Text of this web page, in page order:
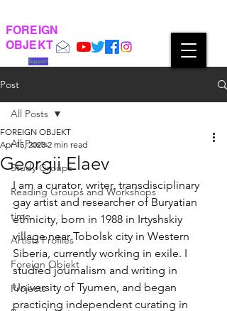
FOREIGN
OBJEKT
Support
Post
All Posts
Study Groups
Reading Groups and Workshops
time
Artists Profiles
Foreign Objekt
Projects
All Posts
Georgii Elaev
FOREIGN OBJEKT
Apr 15, 2023 2 min read
I am a curator, writer, transdisciplinary
gay artist and researcher of Buryatian
ethnicity, born in 1988 in Irtyshskiy
village near Tobolsk city in Western
Siberia, currently working in exile. I
studied journalism and writing in
University of Tyumen, and began
practicing independent curating in